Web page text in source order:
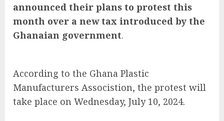
announced their plans to protest this
month over a new tax introduced by the
Ghanaian government.
According to the Ghana Plastic
Manufacturers Associstion, the protest will
take place on Wednesday, July 10, 2024.